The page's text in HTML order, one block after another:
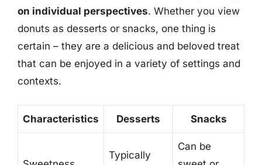
on individual perspectives. Whether you view
donuts as desserts or snacks, one thing is
certain – they are a delicious and beloved treat
that can be enjoyed in a variety of settings and
contexts.
Characteristics Desserts Snacks
Typically
Can be